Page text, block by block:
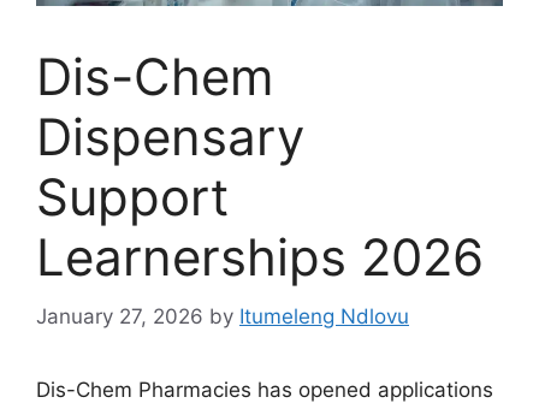
Dis-Chem
Dispensary
Support
Learnerships 2026
January 27, 2026 by Itumeleng Ndlovu
Dis-Chem Pharmacies has opened applications